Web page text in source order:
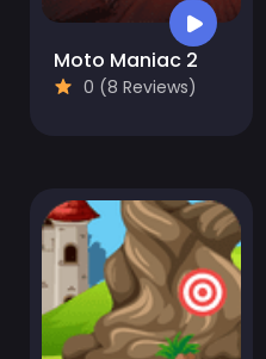
Moto Maniac 2
0 (8 Reviews)